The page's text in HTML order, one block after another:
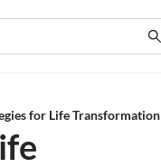
for Life Transformation